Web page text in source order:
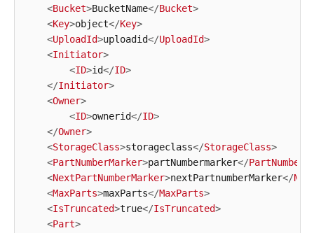
<Bucket>BucketName</Bucket>
<Key>object</Key>
<UploadId>uploadid</UploadId>
<Initiator>
<ID>id</ID>
</Initiator>
<Owner>
<ID>ownerid</ID>
</Owner>
<StorageClass>storageclass</StorageClass>
<PartNumberMarker>partNumbermarker</
<NextPartNumberMarker>nextPartnumberMarker</
<MaxParts>maxParts</MaxParts>
<IsTruncated>true</IsTruncated>
<Part>